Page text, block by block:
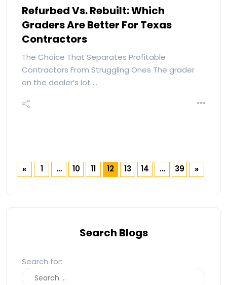
Refurbed Vs. Rebuilt: Which
Graders Are Better For Texas
Contractors
The Choice That Separates Profitable
Contractors From Struggling Ones The grader
on the dealer’s lot …
1 … 10 11 12 13 14 … 39
Search Blogs
Search for: